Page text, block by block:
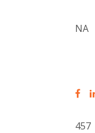
NA
457